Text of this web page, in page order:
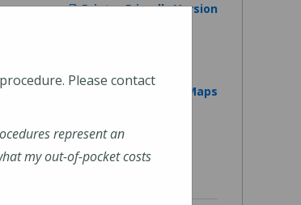
Printer Friendly Version
View on Google Maps
Please contact
represent an
my out-of-pocket costs